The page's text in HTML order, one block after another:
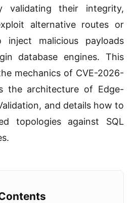
validating their integrity,
alternative routes or
inject malicious payloads
database engines. This
mechanics of CVE-2026-
the architecture of Edge-
and details how to
topologies against SQL